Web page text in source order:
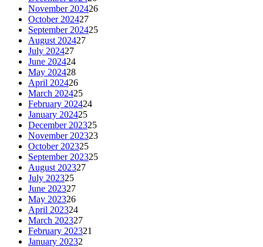
November 202426
October 202427
September 202425
August 202427
July 202427
June 202424
May 202428
April 202426
March 202425
February 202424
January 202425
December 202325
November 202323
October 202325
September 202325
August 202327
July 202325
June 202327
May 202326
April 202324
March 202327
February 202321
January 20232